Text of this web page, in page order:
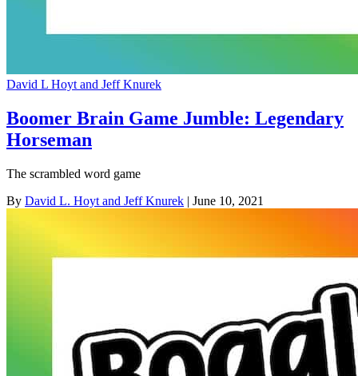
David L Hoyt and Jeff Knurek
Boomer Brain Game Jumble: Legendary
Horseman
The scrambled word game
By David L. Hoyt and Jeff Knurek | June 10, 2021